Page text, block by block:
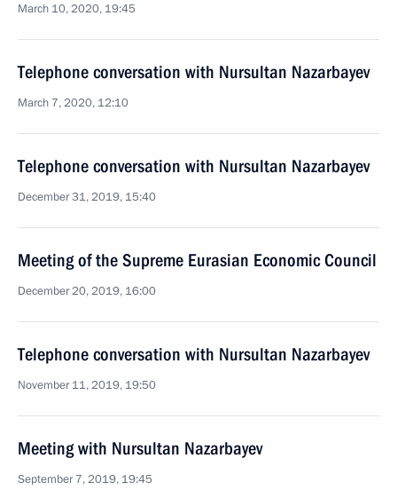
March 10, 2020, 19:45
Telephone conversation with Nursultan Nazarbayev
March 7, 2020, 12:10
Telephone conversation with Nursultan Nazarbayev
December 31, 2019, 15:40
Meeting of the Supreme Eurasian Economic Council
December 20, 2019, 16:00
Telephone conversation with Nursultan Nazarbayev
November 11, 2019, 19:50
Meeting with Nursultan Nazarbayev
September 7, 2019, 19:45